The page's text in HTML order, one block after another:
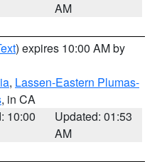
AM
) expires 10:00 AM by
, Lassen-Eastern Plumas-
, in CA
10:00
Updated: 01:53
AM